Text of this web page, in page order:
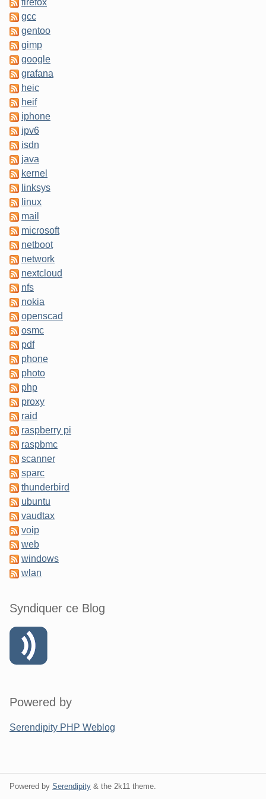
firefox
gcc
gentoo
gimp
google
grafana
heic
heif
iphone
ipv6
isdn
java
kernel
linksys
linux
mail
microsoft
netboot
network
nextcloud
nfs
nokia
openscad
osmc
pdf
phone
photo
php
proxy
raid
raspberry pi
raspbmc
scanner
sparc
thunderbird
ubuntu
vaudtax
voip
web
windows
wlan
Syndiquer ce Blog
Powered by
Serendipity PHP Weblog
Powered by Serendipity & the 2k11 theme.